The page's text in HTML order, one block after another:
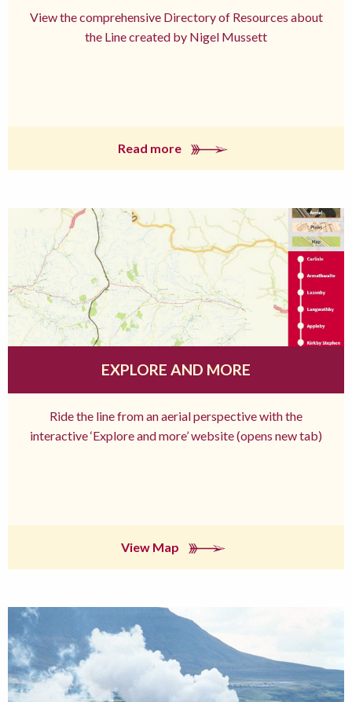
View the comprehensive Directory of Resources about
the Line created by Nigel Mussett
Read more
EXPLORE AND MORE
Ride the line from an aerial perspective with the
interactive ‘Explore and more’ website (opens new tab)
View Map